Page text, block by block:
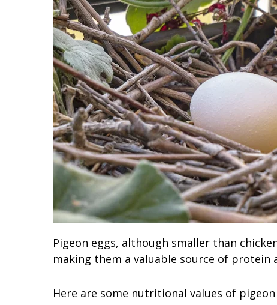
Pigeon eggs, although smaller than
making them a valuable source of protein
Here are some nutritional values of pigeon